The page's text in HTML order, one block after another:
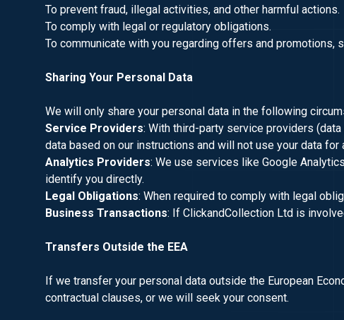
To prevent fraud, illegal activities, and other harmful actions.
To comply with legal or regulatory obligations.
To communicate with you regarding offers and promotions,
Sharing Your Personal Data
We will only share your personal data in the following
Service Providers: With third-party service providers
data based on our instructions and will not use your data for
Analytics Providers: We use services like Google
identify you directly.
Legal Obligations: When required to comply with legal
Business Transactions: If ClickandCollection Ltd is
Transfers Outside the EEA
If we transfer your personal data outside the European
contractual clauses, or we will seek your consent.